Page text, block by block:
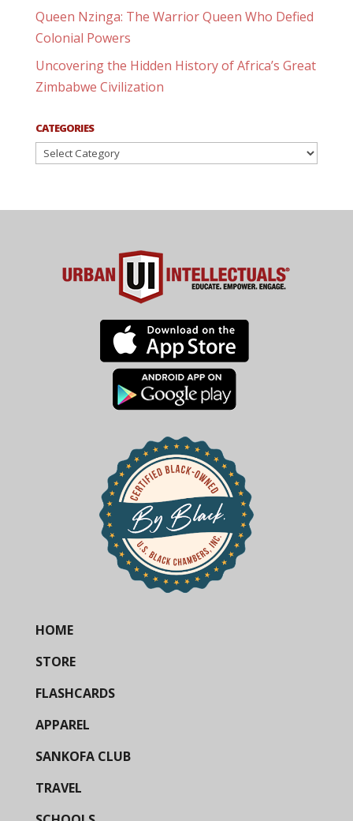
Queen Nzinga: The Warrior Queen Who Defied
Colonial Powers
Uncovering the Hidden History of Africa’s Great
Zimbabwe Civilization
CATEGORIES
Categories
HOME
STORE
FLASHCARDS
APPAREL
SANKOFA CLUB
TRAVEL